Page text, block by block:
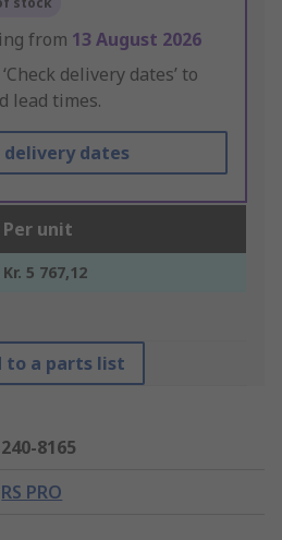
from 13 August 2026
delivery dates’ to
lead times.
delivery dates
Per unit
Kr. 5 767,12
to a parts list
240-8165
RS PRO